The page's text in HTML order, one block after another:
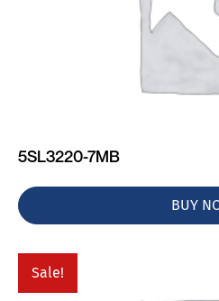
5SL3220-7MB
BUY
Sale!